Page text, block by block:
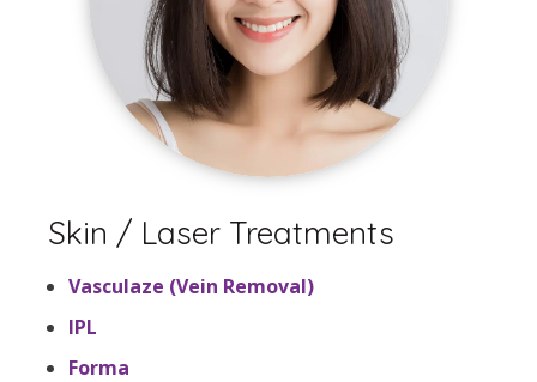
Skin / Laser Treatments
Vasculaze (Vein Removal)
IPL
Forma